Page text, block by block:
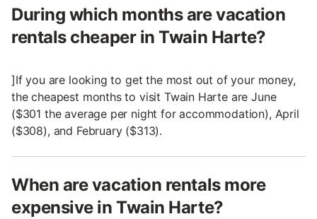
During which months are vacation
rentals cheaper in Twain Harte?
]If you are looking to get the most out of your money,
the cheapest months to visit Twain Harte are June
($301 the average per night for accommodation), April
($308), and February ($313).
When are vacation rentals more
expensive in Twain Harte?